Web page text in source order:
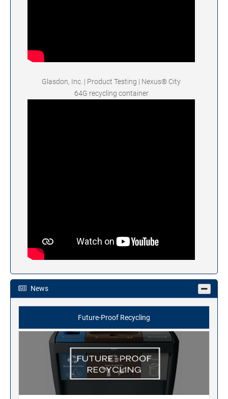
Glasdon, Inc. | Product Testing | Nexus® City
64G recycling container
News
Future-Proof Recycling